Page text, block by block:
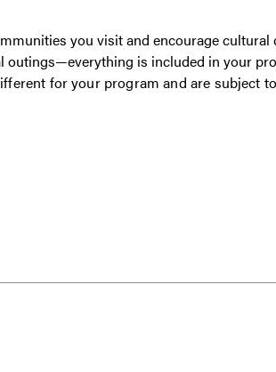
you visit and encourage cultural
outings—everything is included in your
for your program and are subject